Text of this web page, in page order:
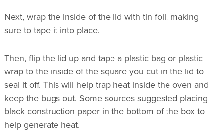
Next, wrap the inside of the lid with tin foil, making
sure to tape it into place.
Then, flip the lid up and tape a plastic bag or plastic
wrap to the inside of the square you cut in the lid to
seal it off. This will help trap heat inside the oven and
keep the bugs out. Some sources suggested placing
black construction paper in the bottom of the box to
help generate heat.